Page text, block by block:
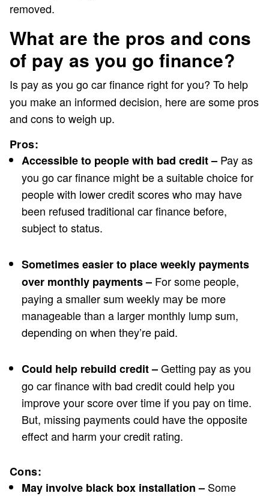
removed.
What are the pros and cons
of pay as you go finance?
Is pay as you go car finance right for you? To help
you make an informed decision, here are some pros
and cons to weigh up.
Pros:
Accessible to people with bad credit – Pay as
you go car finance might be a suitable choice for
people with lower credit scores who may have
been refused traditional car finance before,
subject to status.
Sometimes easier to place weekly payments
over monthly payments – For some people,
paying a smaller sum weekly may be more
manageable than a larger monthly lump sum,
depending on when they’re paid.
Could help rebuild credit –Getting pay as you
go car finance with bad credit could help you
improve your score over time if you pay on time.
But, missing payments could have the opposite
effect and harm your credit rating.
Cons:
May involve black box installation – Some